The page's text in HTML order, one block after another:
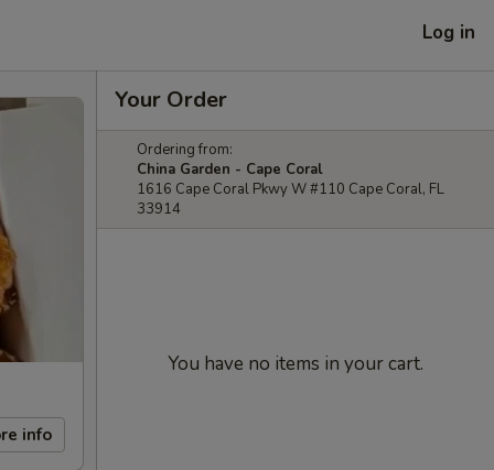
Log in
info
Your Order
Ordering from:
China Garden - Cape Coral
1616 Cape Coral Pkwy W #110 Cape Coral, FL
33914
You have no items in your cart.